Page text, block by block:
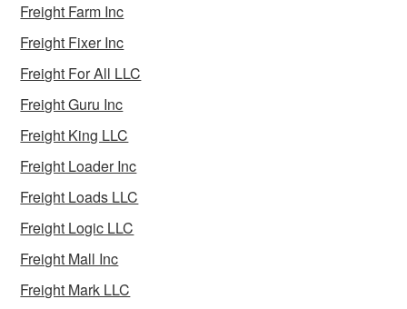
Freight Farm Inc
Freight Fixer Inc
Freight For All LLC
Freight Guru Inc
Freight King LLC
Freight Loader Inc
Freight Loads LLC
Freight Logic LLC
Freight Mall Inc
Freight Mark LLC